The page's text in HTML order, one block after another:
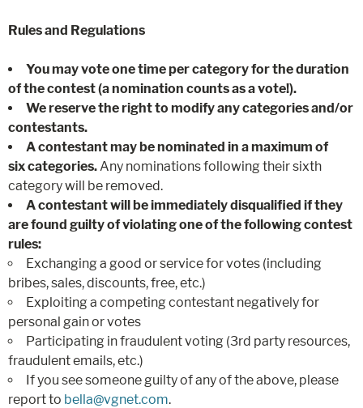
Rules and Regulations
You may vote one time per category for the duration
of the contest (a nomination counts as a vote!).
We reserve the right to modify any categories and/or
contestants.
A contestant may be nominated in a maximum of
sixcategories.Any nominations following their sixth
category will be removed.
A contestant will be immediately disqualified if they
are found guilty of violating one of the following contest
rules:
Exchanging a good or service for votes (including
bribes, sales, discounts, free, etc.)
Exploiting a competing contestant negatively for
personal gain or votes
Participating in fraudulent voting (3rd party resources,
fraudulent emails, etc.)
If you see someone guilty of any of the above, please
report to bella@vgnet.com.